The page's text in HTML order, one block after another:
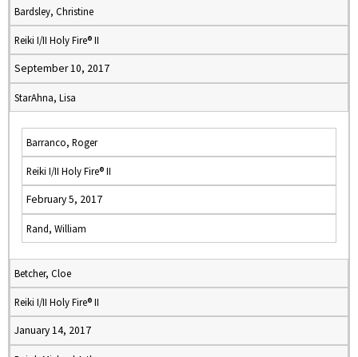
Bardsley, Christine
Reiki I/II Holy Fire® II
September 10, 2017
StarAhna, Lisa
Barranco, Roger
Reiki I/II Holy Fire® II
February 5, 2017
Rand, William
Betcher, Cloe
Reiki I/II Holy Fire® II
January 14, 2017